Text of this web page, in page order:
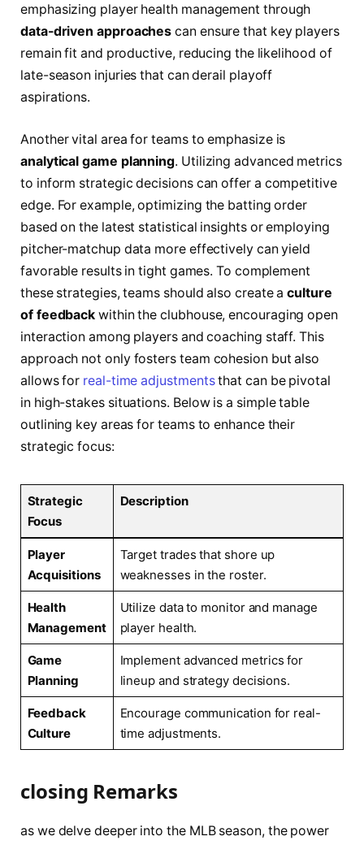
emphasizing player health ⁣management through
data-driven approaches can ⁣ensure ⁢that​ key‍ players
⁤remain ⁢fit and productive, reducing the⁣ likelihood of
late-season injuries ⁤that can ⁤derail playoff
aspirations.
Another vital area ​for teams to emphasize ⁤is
analytical game planning. Utilizing advanced metrics
to inform strategic​ decisions can offer a competitive⁣
edge. For example, optimizing⁢ the ⁤batting⁣ order
based⁣ on the latest statistical insights or‌ employing‍
pitcher-matchup⁤ data⁣ more effectively can yield
favorable⁤ results in tight⁣ games. ⁣To complement
these⁣ strategies, teams should also create aculture
of feedback within the clubhouse, encouraging open
interaction among ⁣players ⁢and‌ coaching staff. This
approach ​not only fosters team cohesion ⁢but ⁣also
allows‍ for real-time adjustmentsthat can be pivotal
in high-stakes situations.‌ Below is‍ a simple table⁤
outlining ‌key ⁢areas‌ for teams to enhance⁢ their
‍strategic focus:
Strategic
Focus
Description
Player
Acquisitions
Target trades that shore up
weaknesses​ in the roster.
Health
Management
Utilize ‌data to monitor⁤ and manage‍
player health.
Game
Planning
Implement ‌advanced metrics for
lineup and strategy⁢ decisions.
Feedback
Culture
Encourage​ communication⁢ for real-
time adjustments.
closing ​Remarks
as we delve deeper into the MLB ‌season, the⁤ power